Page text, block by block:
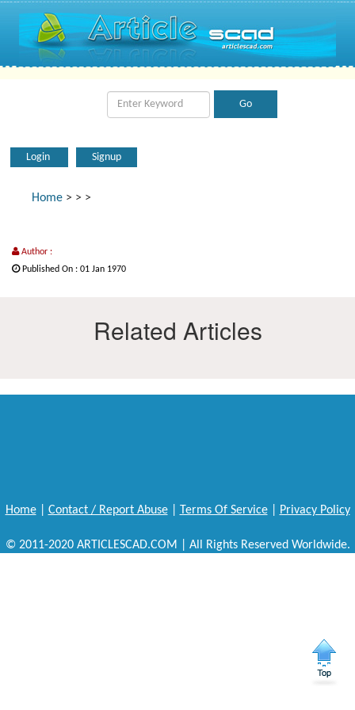
Login Signup
Home > > >
Author :
Published On : 01 Jan 1970
Related Articles
Home| Contact / Report Abuse| Terms Of Service| Privacy Policy
© 2011-2020 ARTICLESCAD.COM | All Rights Reserved Worldwide.